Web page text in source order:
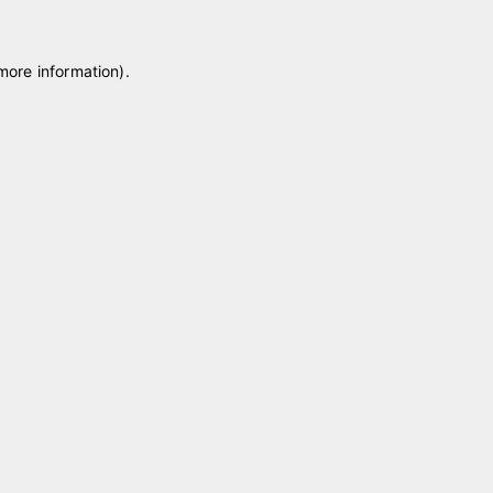
information).